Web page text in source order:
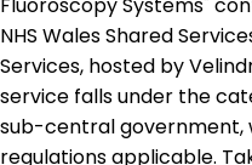
NHS Wales Shared
Services, hosted by
service falls under the
sub-central government,
regulations applicable.